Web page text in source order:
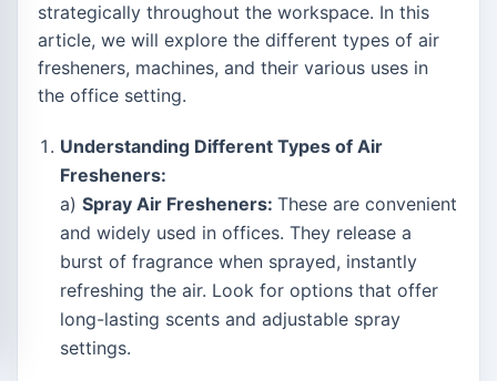
strategically throughout the workspace. In this
article, we will explore the different types of air
fresheners, machines, and their various uses in
the office setting.
Understanding Different Types of Air
Fresheners:
a) Spray Air Fresheners: These are convenient
and widely used in offices. They release a
burst of fragrance when sprayed, instantly
refreshing the air. Look for options that offer
long-lasting scents and adjustable spray
settings.